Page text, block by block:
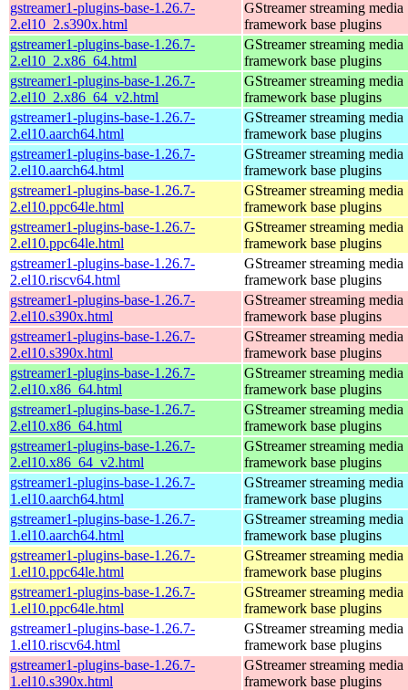
gstreamer1-plugins-base-1.26.7-
2.el10_2.s390x.html
GStreamer streaming media
framework base plugins
gstreamer1-plugins-base-1.26.7-
2.el10_2.x86_64.html
GStreamer streaming media
framework base plugins
gstreamer1-plugins-base-1.26.7-
2.el10_2.x86_64_v2.html
GStreamer streaming media
framework base plugins
gstreamer1-plugins-base-1.26.7-
2.el10.aarch64.html
GStreamer streaming media
framework base plugins
gstreamer1-plugins-base-1.26.7-
2.el10.aarch64.html
GStreamer streaming media
framework base plugins
gstreamer1-plugins-base-1.26.7-
2.el10.ppc64le.html
GStreamer streaming media
framework base plugins
gstreamer1-plugins-base-1.26.7-
2.el10.ppc64le.html
GStreamer streaming media
framework base plugins
gstreamer1-plugins-base-1.26.7-
2.el10.riscv64.html
GStreamer streaming media
framework base plugins
gstreamer1-plugins-base-1.26.7-
2.el10.s390x.html
GStreamer streaming media
framework base plugins
gstreamer1-plugins-base-1.26.7-
2.el10.s390x.html
GStreamer streaming media
framework base plugins
gstreamer1-plugins-base-1.26.7-
2.el10.x86_64.html
GStreamer streaming media
framework base plugins
gstreamer1-plugins-base-1.26.7-
2.el10.x86_64.html
GStreamer streaming media
framework base plugins
gstreamer1-plugins-base-1.26.7-
2.el10.x86_64_v2.html
GStreamer streaming media
framework base plugins
gstreamer1-plugins-base-1.26.7-
1.el10.aarch64.html
GStreamer streaming media
framework base plugins
gstreamer1-plugins-base-1.26.7-
1.el10.aarch64.html
GStreamer streaming media
framework base plugins
gstreamer1-plugins-base-1.26.7-
1.el10.ppc64le.html
GStreamer streaming media
framework base plugins
gstreamer1-plugins-base-1.26.7-
1.el10.ppc64le.html
GStreamer streaming media
framework base plugins
gstreamer1-plugins-base-1.26.7-
1.el10.riscv64.html
GStreamer streaming media
framework base plugins
gstreamer1-plugins-base-1.26.7-
1.el10.s390x.html
GStreamer streaming media
framework base plugins